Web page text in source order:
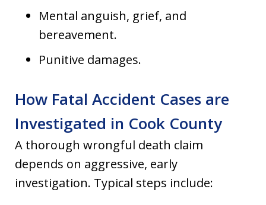
Mental anguish, grief, and
bereavement.
Punitive damages.
How Fatal Accident Cases are
Investigated in Cook County
A thorough wrongful death claim
depends on aggressive, early
investigation. Typical steps include: